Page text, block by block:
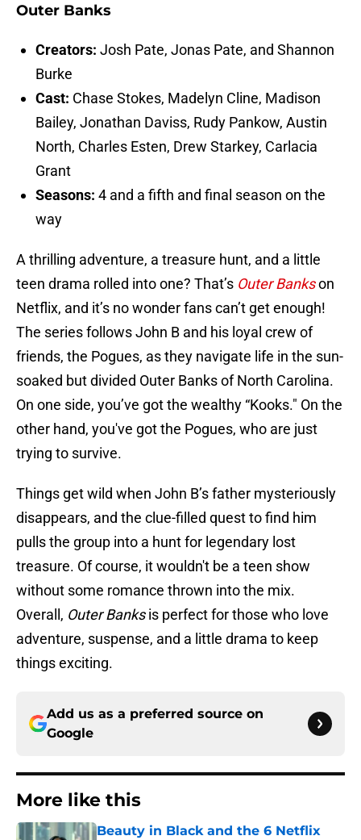
Outer Banks
Creators: Josh Pate, Jonas Pate, and Shannon
Burke
Cast: Chase Stokes, Madelyn Cline, Madison
Bailey, Jonathan Daviss, Rudy Pankow, Austin
North, Charles Esten, Drew Starkey, Carlacia
Grant
Seasons: 4 and a fifth and final season on the
way
A thrilling adventure, a treasure hunt, and a little
teen drama rolled into one? That’s Outer Bankson
Netflix, and it’s no wonder fans can’t get enough!
The series follows John B and his loyal crew of
friends, the Pogues, as they navigate life in the sun-
soaked but divided Outer Banks of North Carolina.
On one side, you’ve got the wealthy “Kooks." On the
other hand, you've got the Pogues, who are just
trying to survive.
Things get wild when John B’s father mysteriously
disappears, and the clue-filled quest to find him
pulls the group into a hunt for legendary lost
treasure. Of course, it wouldn't be a teen show
without some romance thrown into the mix.
Overall, Outer Banksis perfect for those who love
adventure, suspense, and a little drama to keep
things exciting.
Add us as a preferred source on
Google
More like this
Beauty in Black and the 6 Netflix